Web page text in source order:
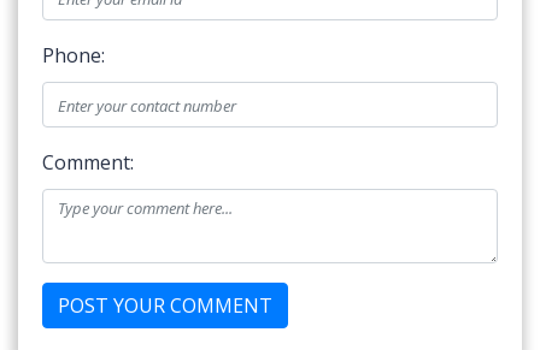
Phone:
Comment: